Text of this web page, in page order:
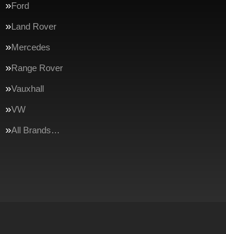
Ford
Land Rover
Mercedes
Range Rover
Vauxhall
VW
All Brands…